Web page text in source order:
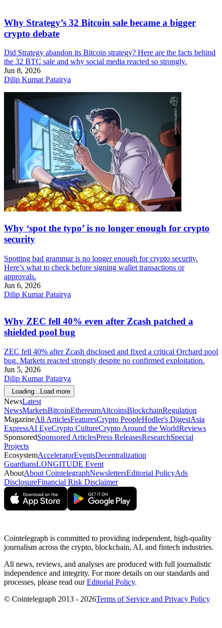
Why Strategy’s 32 Bitcoin sale became a bigger
crypto debate
Did Strategy abandon its Bitcoin strategy? Here are the facts behind
the 32 BTC sale and why social media reacted so strongly.
Jun 8, 2026
Dilip Kumar Patairya
Why ‘spot the typo’ is no longer enough for crypto
security
Spotting bad grammar is no longer enough for crypto security.
Here’s what to check before signing wallet transactions or
approvals.
Jun 6, 2026
Dilip Kumar Patairya
Why ZEC fell 40% even after Zcash patched a
shielded pool bug
ZEC fell 40% after Zcash disclosed and fixed a critical Orchard pool
bug. Markets reacted strongly despite no confirmed exploitation.
Jun 5, 2026
Dilip Kumar Patairya
Loading... Load more
NewsLatest
NewsMarketsBitcoinEthereumAltcoinsBlockchainRegulation
MagazineAll ArticlesFeaturesCrypto PeopleHodler's DigestAsia
ExpressAI EyeCrypto CultureCrypto Around the WorldReviews
SponsoredSponsored ArticlesPress ReleasesResearchSpecial
Projects
EcosystemAcceleratorEventsDecentralization
GuardiansLONGITUDE Event
AboutAbout CointelegraphNewslettersEditorial PolicyAds
DisclosureFinancial Risk Disclaimer
Cointelegraph is committed to providing independent, high-quality
journalism across the crypto, blockchain, AI, and fintech industries.
All news, reviews, and analyses are produced with full journalistic
independence and integrity. For more details on our standards and
processes, please read ourEditorial Policy.
© Cointelegraph 2013 - 2026Terms of Service and Privacy Policy